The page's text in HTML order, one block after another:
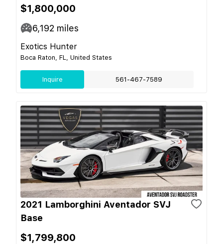
$1,800,000
6,192 miles
Exotics Hunter
Boca Raton, FL, United States
Inquire 561-467-7589
2021 Lamborghini Aventador SVJ
Base
$1,799,800